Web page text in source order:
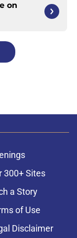
on
300+ Sites
a Story
of Use
Disclaimer